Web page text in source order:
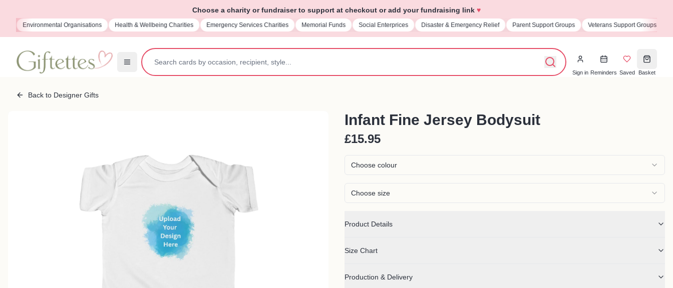
Choose a charity or fundraiser to support at checkout or add your fundraising link ♥
Environmental Organisations Health & Wellbeing Charities Emergency Services Charities Memorial Funds Social Enterprices Disaster & Emergency Relief Parent Support Groups Veterans Support Groups
Sign in Reminders Saved Basket
Back to Designer Gifts
Infant Fine Jersey Bodysuit
£15.95
Choose colour
Choose size
Product Details
Size Chart
Production & Delivery